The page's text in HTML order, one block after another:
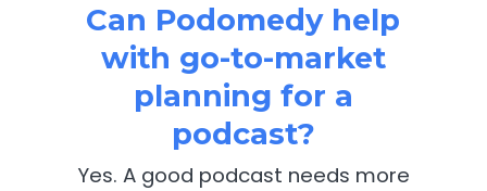
Can Podomedy help
with go-to-market
planning for a
podcast?
Yes. A good podcast needs more